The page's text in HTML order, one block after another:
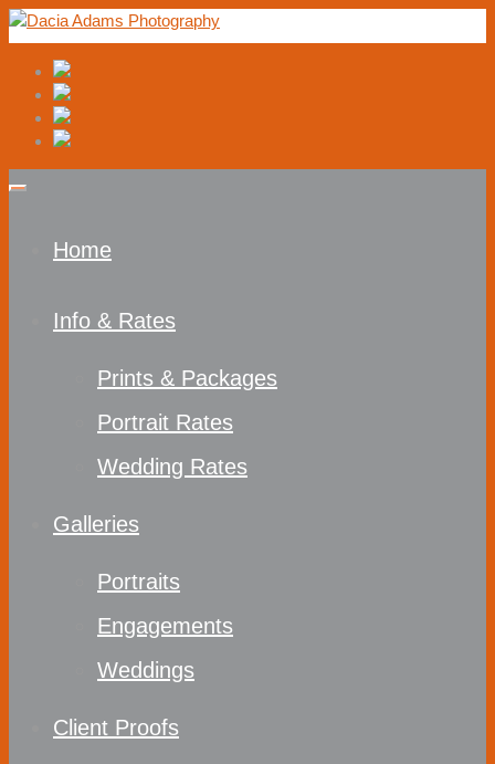
Home
Info & Rates
Prints & Packages
Portrait Rates
Wedding Rates
Galleries
Portraits
Engagements
Weddings
Client Proofs